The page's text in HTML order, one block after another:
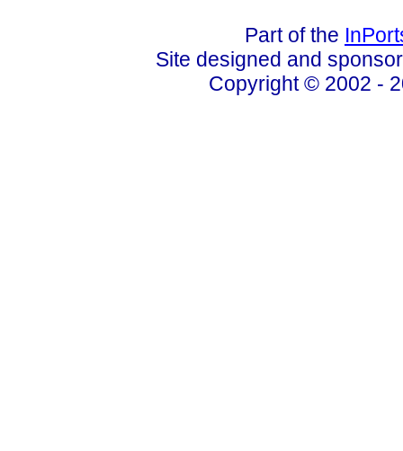
Part of the
Site designed and
Copyright © 2002 -